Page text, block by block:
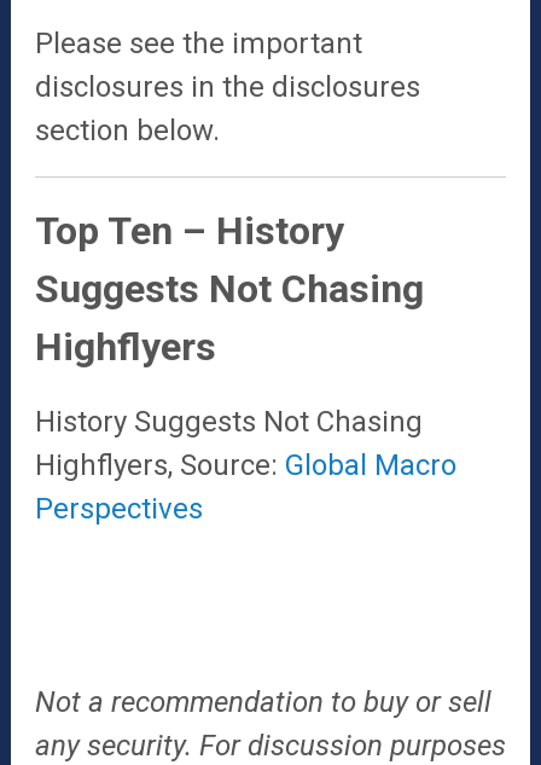
Please see the important
disclosures in the disclosures
section below.
Top Ten – History
Suggests Not Chasing
Highflyers
History Suggests Not Chasing
Highflyers, Source: Global Macro
Perspectives
Not a recommendation to buy or sell
any security. For discussion purposes